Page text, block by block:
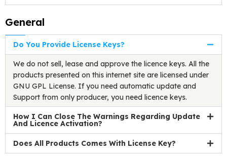
General
Do You Provide License Keys?
We do not sell, lease and approve the licence keys. All the
products presented on this internet site are licensed under
GNU GPL License. If you need automatic update and
Support from only producer, you need licence keys.
How I Can Close The Warnings Regarding Update
And Licence Activation?
Does All Products Comes With License Key?